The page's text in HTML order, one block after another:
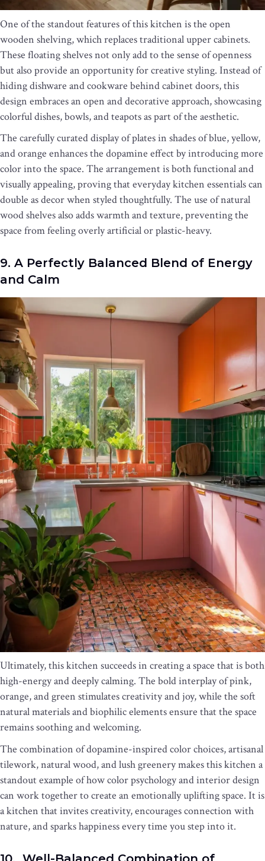
One of the standout features of this kitchen is the open
wooden shelving, which replaces traditional upper cabinets.
These floating shelves not only add to the sense of openness
but also provide an opportunity for creative styling. Instead of
hiding dishware and cookware behind cabinet doors, this
design embraces an open and decorative approach, showcasing
colorful dishes, bowls, and teapots as part of the aesthetic.
The carefully curated display of plates in shades of blue, yellow,
and orange enhances the dopamine effect by introducing more
color into the space. The arrangement is both functional and
visually appealing, proving that everyday kitchen essentials can
double as decor when styled thoughtfully. The use of natural
wood shelves also adds warmth and texture, preventing the
space from feeling overly artificial or plastic-heavy.
9. A Perfectly Balanced Blend of Energy
and Calm
Ultimately, this kitchen succeeds in creating a space that is both
high-energy and deeply calming. The bold interplay of pink,
orange, and green stimulates creativity and joy, while the soft
natural materials and biophilic elements ensure that the space
remains soothing and welcoming.
The combination of dopamine-inspired color choices, artisanal
tilework, natural wood, and lush greenery makes this kitchen a
standout example of how color psychology and interior design
can work together to create an emotionally uplifting space. It is
a kitchen that invites creativity, encourages connection with
nature, and sparks happiness every time you step into it.